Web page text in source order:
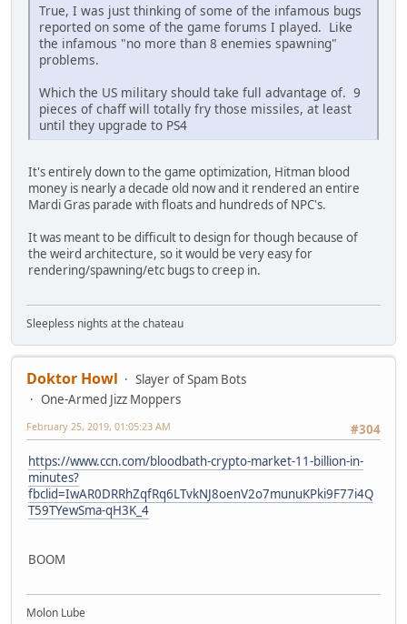
True, I was just thinking of some of the infamous bugs
reported on some of the game forums I played. Like
the infamous "no more than 8 enemies spawning"
problems.
Which the US military should take full advantage of. 9
pieces of chaff will totally fry those missiles, at least
until they upgrade to PS4
It's entirely down to the game optimization, Hitman blood
money is nearly a decade old now and it rendered an entire
Mardi Gras parade with floats and hundreds of NPC's.
It was meant to be difficult to design for though because of
the weird architecture, so it would be very easy for
rendering/spawning/etc bugs to creep in.
Sleepless nights at the chateau
Doktor Howl
Slayer of Spam Bots
One-Armed Jizz Moppers
#304
February 25, 2019, 01:05:23 AM
https://www.ccn.com/bloodbath-crypto-market-11-billion-in-
minutes?
fbclid=IwAR0DRRhZqfRq6LTvkNJ8oenV2o7munuKPki9F77i4Q
T59TYewSma-qH3K_4
BOOM
Molon Lube